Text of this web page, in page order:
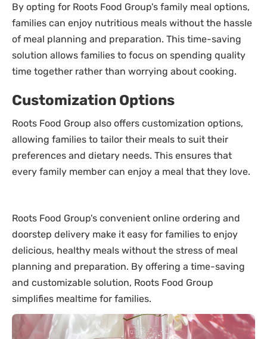
By opting for Roots Food Group's family meal options,
families can enjoy nutritious meals without the hassle
of meal planning and preparation. This time-saving
solution allows families to focus on spending quality
time together rather than worrying about cooking.
Customization Options
Roots Food Group also offers customization options,
allowing families to tailor their meals to suit their
preferences and dietary needs. This ensures that
every family member can enjoy a meal that they love.
Roots Food Group's convenient online ordering and
doorstep delivery make it easy for families to enjoy
delicious, healthy meals without the stress of meal
planning and preparation. By offering a time-saving
and customizable solution, Roots Food Group
simplifies mealtime for families.